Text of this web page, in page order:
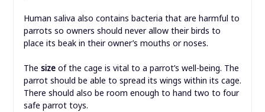
Human saliva also contains bacteria that are harmful to
parrots so owners should never allow their birds to
place its beak in their owner’s mouths or noses.
The size of the cage is vital to a parrot’s well-being. The
parrot should be able to spread its wings within its cage.
There should also be room enough to hand two to four
safe parrot toys.